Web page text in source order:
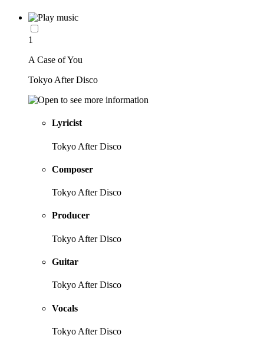
1
A Case of You
Tokyo After Disco
Lyricist
Tokyo After Disco
Composer
Tokyo After Disco
Producer
Tokyo After Disco
Guitar
Tokyo After Disco
Vocals
Tokyo After Disco